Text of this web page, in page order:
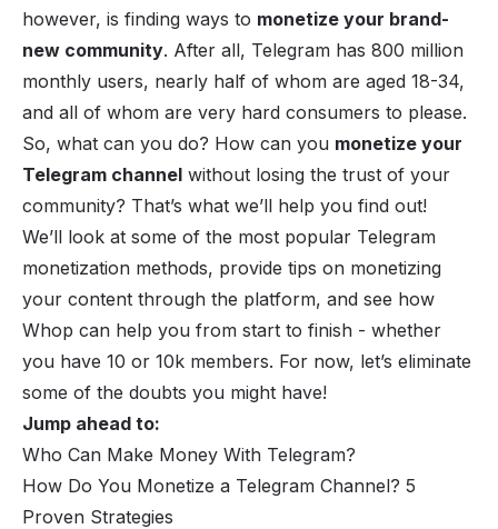
however, is finding ways to monetize your brand-
new community. After all, Telegram has 800 million
monthly users, nearly half of whom are aged 18-34,
and all of whom are very hard consumers to please.
So, what can you do? How can you monetize your
Telegram channel without losing the trust of your
community? That’s what we’ll help you find out!
We’ll look at some of the most popular Telegram
monetization methods, provide tips on monetizing
your content through the platform, and see how
Whop can help you from start to finish - whether
you have 10 or 10k members. For now, let’s eliminate
some of the doubts you might have!
Jump ahead to:
Who Can Make Money With Telegram?
How Do You Monetize a Telegram Channel? 5
Proven Strategies